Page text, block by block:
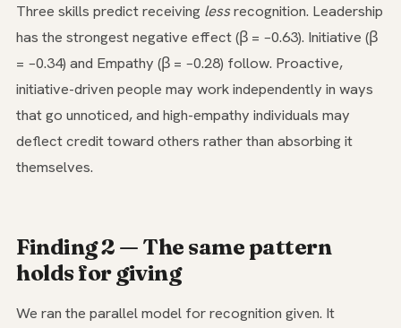
Three skills predict receiving lessrecognition. Leadership
has the strongest negative effect (β = −0.63). Initiative (β
= −0.34) and Empathy (β = −0.28) follow. Proactive,
initiative-driven people may work independently in ways
that go unnoticed, and high-empathy individuals may
deflect credit toward others rather than absorbing it
themselves.
Finding 2 — The same pattern
holds for giving
We ran the parallel model for recognition given. It